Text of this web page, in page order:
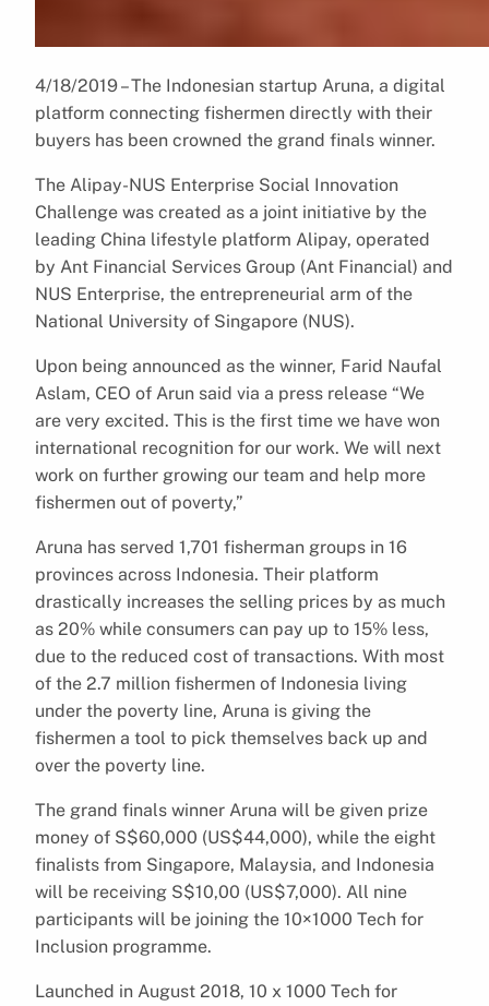
4/18/2019 – The Indonesian startup Aruna, a digital
platform connecting fishermen directly with their
buyers has been crowned the grand finals winner.
The Alipay-NUS Enterprise Social Innovation
Challenge was created as a joint initiative by the
leading China lifestyle platform Alipay, operated
by Ant Financial Services Group (Ant Financial) and
NUS Enterprise, the entrepreneurial arm of the
National University of Singapore (NUS).
Upon being announced as the winner, Farid Naufal
Aslam, CEO of Arun said via a press release “We
are very excited. This is the first time we have won
international recognition for our work. We will next
work on further growing our team and help more
fishermen out of poverty,”
Aruna has served 1,701 fisherman groups in 16
provinces across Indonesia. Their platform
drastically increases the selling prices by as much
as 20% while consumers can pay up to 15% less,
due to the reduced cost of transactions. With most
of the 2.7 million fishermen of Indonesia living
under the poverty line, Aruna is giving the
fishermen a tool to pick themselves back up and
over the poverty line.
The grand finals winner Aruna will be given prize
money of S$60,000 (US$44,000), while the eight
finalists from Singapore, Malaysia, and Indonesia
will be receiving S$10,00 (US$7,000). All nine
participants will be joining the 10×1000 Tech for
Inclusion programme.
Launched in August 2018, 10 x 1000 Tech for